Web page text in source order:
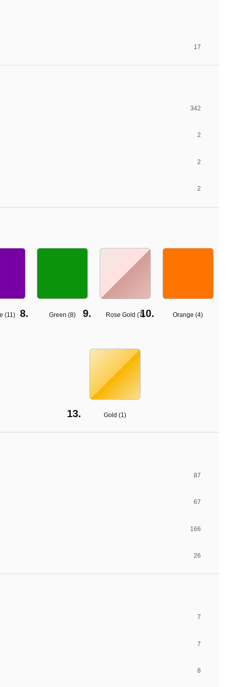
17
342
2
2
2
(11) Green (8) Rose Gold (7) Orange (4)
Gold (1)
87
67
166
26
7
7
8